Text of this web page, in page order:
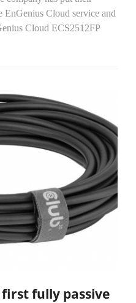
Cloud service and
Cloud ECS2512FP
first fully passive